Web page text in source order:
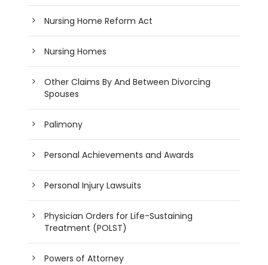
Nursing Home Reform Act
Nursing Homes
Other Claims By And Between Divorcing
Spouses
Palimony
Personal Achievements and Awards
Personal Injury Lawsuits
Physician Orders for Life-Sustaining
Treatment (POLST)
Powers of Attorney